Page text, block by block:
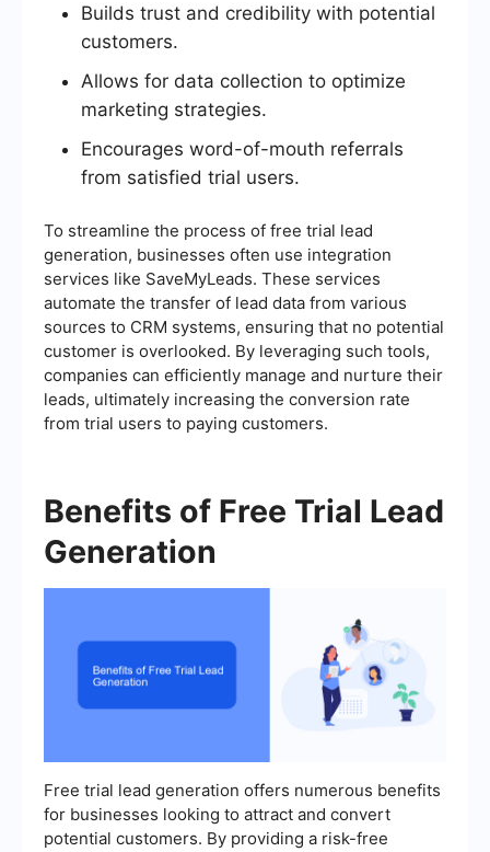
Builds trust and credibility with potential
customers.
Allows for data collection to optimize
marketing strategies.
Encourages word-of-mouth referrals
from satisfied trial users.
To streamline the process of free trial lead
generation, businesses often use integration
services like SaveMyLeads. These services
automate the transfer of lead data from various
sources to CRM systems, ensuring that no potential
customer is overlooked. By leveraging such tools,
companies can efficiently manage and nurture their
leads, ultimately increasing the conversion rate
from trial users to paying customers.
Benefits of Free Trial Lead
Generation
Free trial lead generation offers numerous benefits
for businesses looking to attract and convert
potential customers. By providing a risk-free